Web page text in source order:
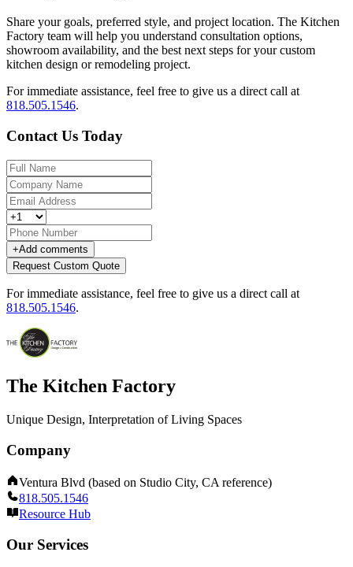
Share your goals, preferred style, and project location. The Kitchen
Factory team will help you understand consultation options,
showroom availability, and the best next steps for your custom
kitchen design or remodeling project.
For immediate assistance, feel free to give us a direct call at
818.505.1546.
Contact Us Today
+Add comments
Request Custom Quote
For immediate assistance, feel free to give us a direct call at
818.505.1546.
The Kitchen Factory
Unique Design, Interpretation of Living Spaces
Company
Ventura Blvd (based on Studio City, CA reference)
818.505.1546
Resource Hub
Our Services